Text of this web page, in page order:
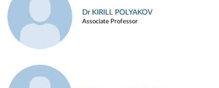
Dr KIRILL POLYAKOV
Associate Professor